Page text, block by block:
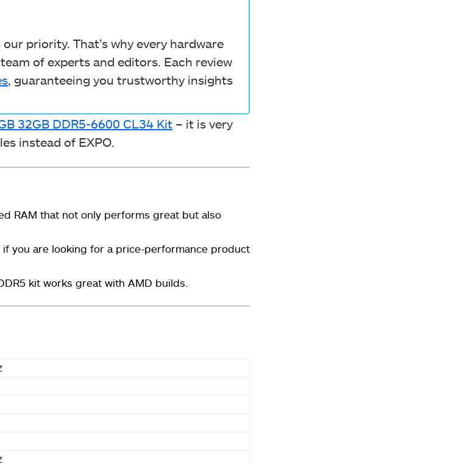
priority. That’s why every hardware
of experts and editors. Each review
, guaranteeing you trustworthy insights
32GB DDR5-6600 CL34 Kit – it is very
instead of EXPO.
RAM that not only performs great but also
if you are looking for a price-performance product
kit works great with AMD builds.